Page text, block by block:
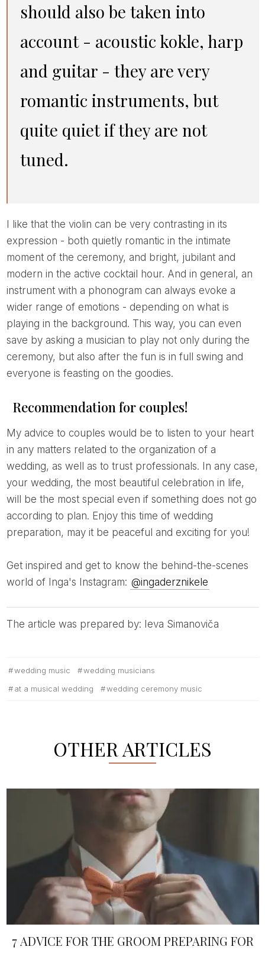
should also be taken into
account - acoustic kokle, harp
and guitar - they are very
romantic instruments, but
quite quiet if they are not
tuned.
expression - both quietly romantic in the intimate
moment of the ceremony, and bright, jubilant and
modern in the active cocktail hour. And in general, an
instrument with a phonogram can always evoke a
wider range of emotions - depending on what is
playing in the background. This way, you can even
save by asking a musician to play not only during the
ceremony, but also after the fun is in full swing and
everyone is feasting on the goodies.
Recommendation for couples!
My advice to couples would be to listen to your heart
in any matters related to the organization of a
wedding, as well as to trust professionals. In any case,
your wedding, the most beautiful celebration in life,
will be the most special even if something does not go
according to plan. Enjoy this time of wedding
preparation, may it be peaceful and exciting for you!
Get inspired and get to know the behind-the-scenes
world of Inga's Instagram: @ingaderznikele
The article was prepared by: Ieva Simanoviča
wedding music
wedding musicians
at a musical wedding
wedding ceremony music
OTHER ARTICLES
7 ADVICE FOR THE GROOM PREPARING FOR